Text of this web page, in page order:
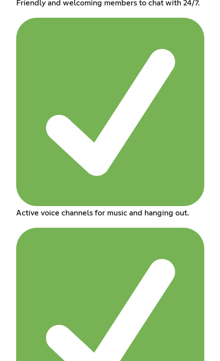
Friendly and welcoming members to chat with 24/7.
Active voice channels for music and hanging out.